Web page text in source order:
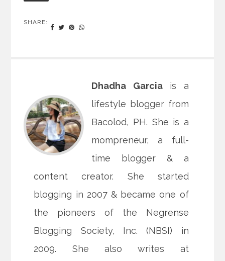
SHARE:
Dhadha Garciais a
lifestyle blogger from
Bacolod, PH. She is a
mompreneur, a full-
time blogger & a
content creator. She started
blogging in 2007 & became one of
the pioneers of the Negrense
Blogging Society, Inc. (NBSI) in
2009. She also writes at